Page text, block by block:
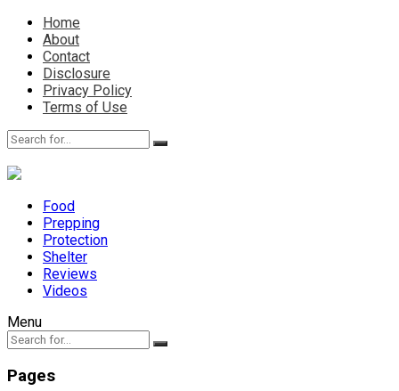
Home
About
Contact
Disclosure
Privacy Policy
Terms of Use
Food
Prepping
Protection
Shelter
Reviews
Videos
Menu
Pages